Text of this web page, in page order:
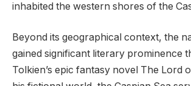
inhabited the western shores of the
Beyond its geographical context, the
gained significant literary prominence
Tolkien’s epic fantasy novel The Lord